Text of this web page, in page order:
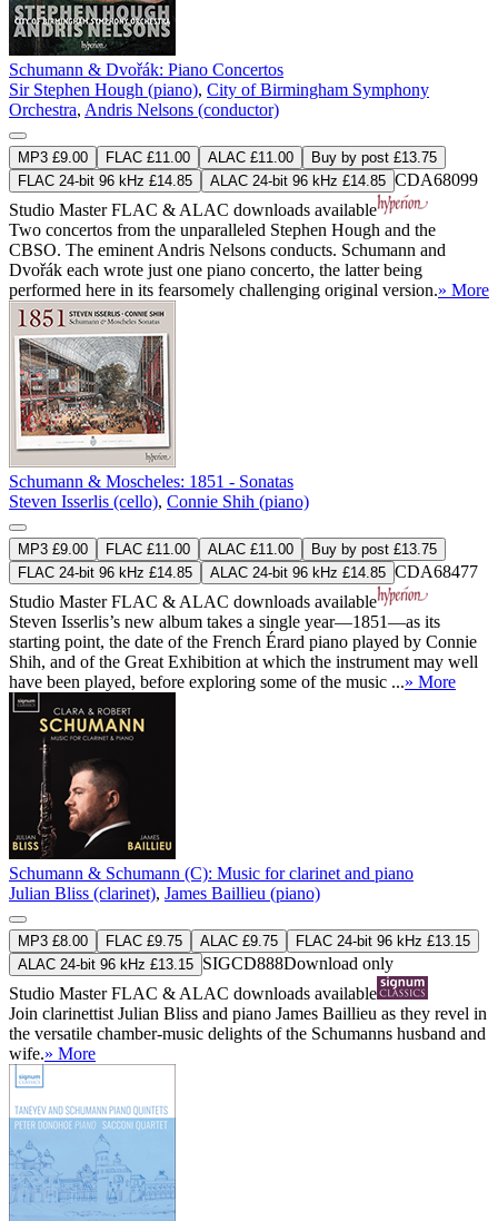
Schumann & Dvořák: Piano Concertos
Sir Stephen Hough (piano), City of Birmingham Symphony
Orchestra, Andris Nelsons (conductor)
MP3 £9.00 FLAC £11.00 ALAC £11.00
Buy by post £13.75
FLAC 24-bit 96 kHz £14.85
ALAC 24-bit 96 kHz £14.85 CDA68099
Studio MasterFLAC & ALAC downloads available
Two concertos from the unparalleled Stephen Hough and the
CBSO. The eminent Andris Nelsons conducts. Schumann and
Dvořák each wrote just one piano concerto, the latter being
performed here in its fearsomely challenging original version.» More
Schumann & Moscheles: 1851 - Sonatas
Steven Isserlis (cello), Connie Shih (piano)
MP3 £9.00 FLAC £11.00 ALAC £11.00
Buy by post £13.75
FLAC 24-bit 96 kHz £14.85
ALAC 24-bit 96 kHz £14.85 CDA68477
Studio MasterFLAC & ALAC downloads available
Steven Isserlis’s new album takes a single year—1851—as its
starting point, the date of the French Érard piano played by Connie
Shih, and of the Great Exhibition at which the instrument may well
have been played, before exploring some of the music ...» More
Schumann & Schumann (C): Music for clarinet and piano
Julian Bliss (clarinet), James Baillieu (piano)
MP3 £8.00 FLAC £9.75 ALAC £9.75
FLAC 24-bit 96 kHz £13.15
ALAC 24-bit 96 kHz £13.15 SIGCD888Download only
Studio MasterFLAC & ALAC downloads available
Join clarinettist Julian Bliss and piano James Baillieu as they revel in
the versatile chamber-music delights of the Schumanns husband and
wife.» More